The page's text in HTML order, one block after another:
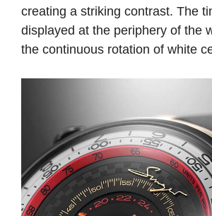
creating a striking contrast. The
displayed at the periphery of the
the continuous rotation of white